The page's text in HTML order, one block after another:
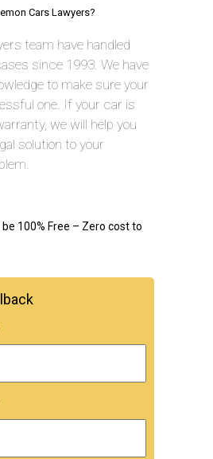
Cars Lawyers?
team have handled
since 1993. We have
to make sure your
one. If your car is
we will help you
solution to your
100% Free – Zero cost to